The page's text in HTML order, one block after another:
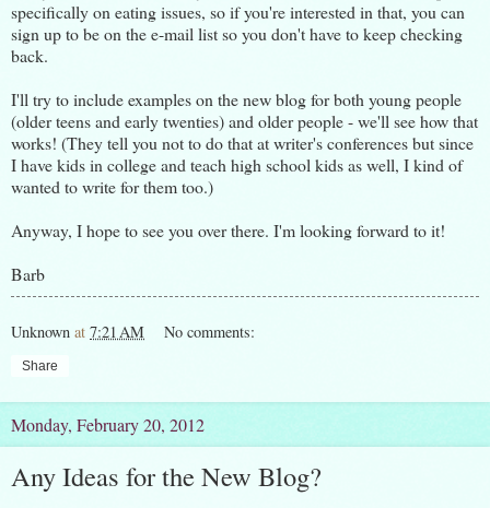
specifically on eating issues, so if you're interested in that, you can
sign up to be on the e-mail list so you don't have to keep checking
back.
I'll try to include examples on the new blog for both young people
(older teens and early twenties) and older people - we'll see how that
works! (They tell you not to do that at writer's conferences but since
I have kids in college and teach high school kids as well, I kind of
wanted to write for them too.)
Anyway, I hope to see you over there. I'm looking forward to it!
Barb
Unknown at 7:21 AM No comments:
Share
Monday, February 20, 2012
Any Ideas for the New Blog?